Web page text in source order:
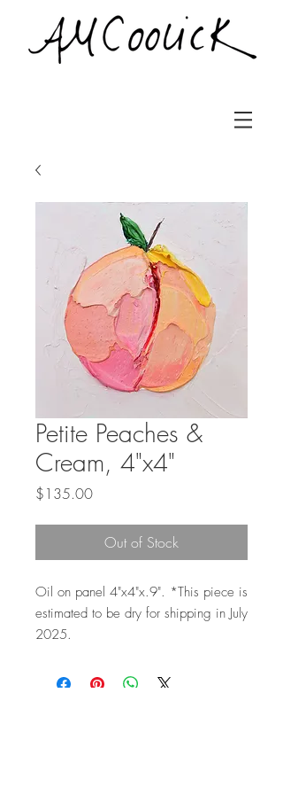
Petite Peaches &
Cream, 4"x4"
$135.00Price
Out of Stock
Oil on panel 4"x4"x.9". *This piece is
estimated to be dry for shipping in July
2025.